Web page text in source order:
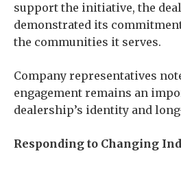
support the initiative, the
demonstrated its
the communities it serves.
Company representatives
engagement remains an
dealership’s identity and
Responding to Changing